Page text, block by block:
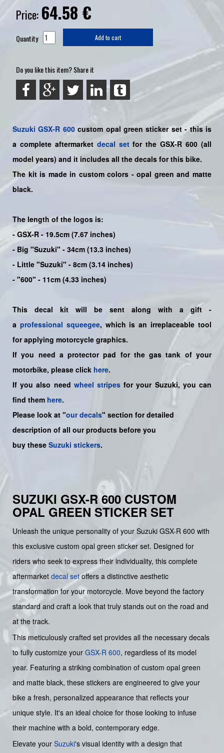
Price: 64.58 €
Quantity Add to cart
Do you like this item? Share it
Suzuki GSX-R 600custom opal green sticker set - this is
a complete aftermarket decal setfor theGSX-R 600(all
model years) and it includes all the decals for this bike.
The kit is made in custom colors - opal green and matte
black.
The length of the logos is:
- GSX-R - 19.5cm (7.67 inches)
- Big "Suzuki" - 34cm (13.3 inches)
- Little "Suzuki" - 8cm (3.14 inches)
- "600" - 11cm (4.33 inches)
This decal kit will be sent along with a gift -
a professional squeegee, which is an irreplaceable tool
for applying motorcycle graphics.
If you need a protector pad for the gas tank of your
motorbike, please click here.
If you also need wheel stripes for your Suzuki, you can
find them here.
Please look at "our decals" section for detailed
description of all our products before you
buy these Suzuki stickers.
SUZUKI GSX-R 600 CUSTOM
OPAL GREEN STICKER SET
Unleash the unique personality of your Suzuki GSX-R 600 with
this exclusive custom opal green sticker set. Designed for
riders who seek to express their individuality, this complete
aftermarket decal setoffers a distinctive aesthetic
transformation for your motorcycle. Move beyond the factory
standard and craft a look that truly stands out on the road and
at the track.
This meticulously crafted set provides all the necessary decals
to fully customize your GSX-R 600, regardless of its model
year. Featuring a striking combination of custom opal green
and matte black, these stickers are engineered to give your
bike a fresh, personalized appearance that reflects your
unique style. It's an ideal choice for those looking to infuse
their machine with a bold, contemporary edge.
Elevate your Suzuki's visual identity with a design that